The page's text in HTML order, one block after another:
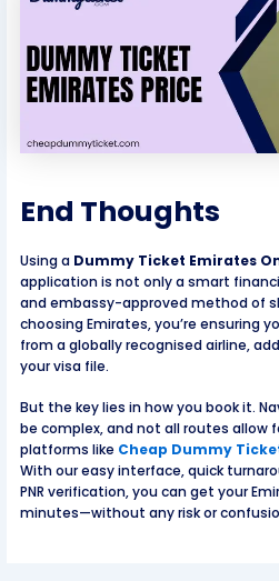
End Thoughts
Using a Dummy Ticket Emirates
application is not only a smart
and embassy-approved method of
choosing Emirates, you’re ensuring
from a globally recognised airline,
your visa file.
But the key lies in how you book it.
be complex, and not all routes allow
platforms like Cheap Dummy
With our easy interface, quick
PNR verification, you can get your
minutes—without any risk or